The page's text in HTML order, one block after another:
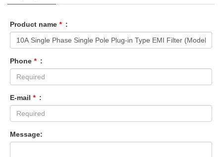
Product name * :
Phone * :
E-mail * :
Message: